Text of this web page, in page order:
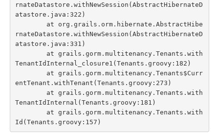
rnateDatastore.withNewSession(AbstractHibernateD
atastore.java:322)
rnateDatastore.withNewSession(AbstractHibernateD
atastore.java:331)
TenantIdInternal_closure1(Tenants.groovy:182)
entTenant.withTenant(Tenants.groovy:273)
TenantIdInternal(Tenants.groovy:181)